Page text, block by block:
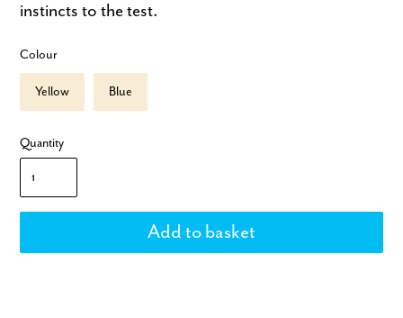
instincts to the test.
Colour
Yellow Blue
Quantity